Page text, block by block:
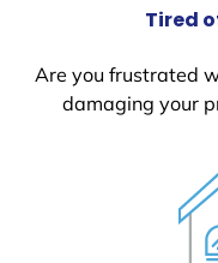
Tired
Are you frustrated
damaging your